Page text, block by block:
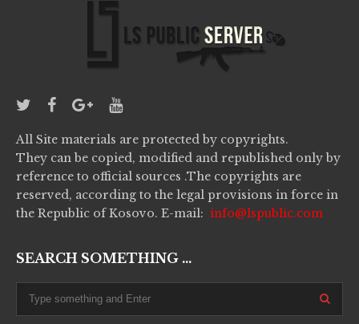
All Site materials are protected by copyrights.
They can be copied, modified and republished only by
reference to official sources .The copyrights are
reserved, according to the legal provisions in force in
the Republic of Kosovo. E-mail: info@lspublic.com
SEARCH SOMETHING ...